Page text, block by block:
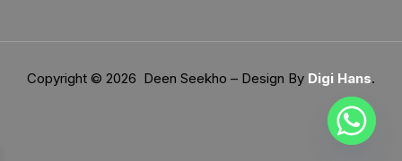
Copyright © 2026 Deen Seekho – Design By Digi Hans.